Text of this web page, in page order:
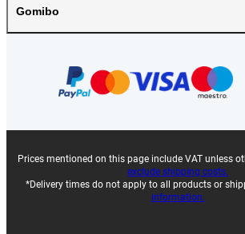
Gomibo
Prices mentioned on this page include VAT unless
exclude shipping costs.
*Delivery times do not apply to all products or
information.